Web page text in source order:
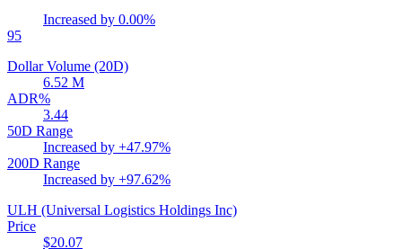
Increased by 0.00%
95
Dollar Volume (20D)
6.52 M
ADR%
3.44
50D Range
Increased by +47.97%
200D Range
Increased by +97.62%
ULH (Universal Logistics Holdings Inc)
Price
$20.07